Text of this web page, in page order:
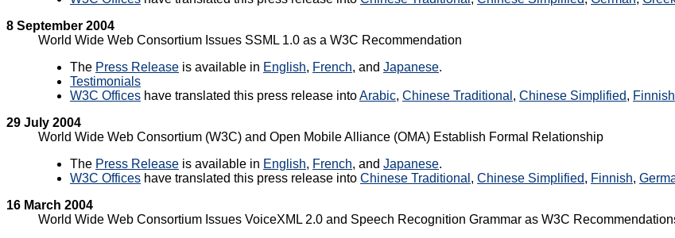
8 September 2004
World Wide Web Consortium Issues SSML 1.0 as a W3C Recommendation
The Press Release is available in English, French, and Japanese.
Testimonials
W3C Offices have translated this press release intoArabic, Chinese Traditional , Chinese Simplified, Finnish
29 July 2004
World Wide Web Consortium (W3C) and Open Mobile Alliance (OMA) Establish Formal Relationship
The Press Release is available in English, French, and Japanese.
W3C Offices have translated this press release into Chinese Traditional , Chinese Simplified, Finnish,
16 March 2004
World Wide Web Consortium Issues VoiceXML 2.0 and Speech Recognition Grammar as W3C